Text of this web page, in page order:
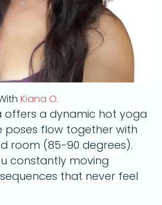
Kiana O.
offers a dynamic hot yoga
poses flow together with
room (85-90 degrees).
constantly moving
that never feel